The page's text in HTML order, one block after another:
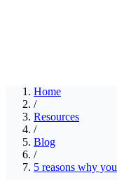
Home
/
Resources
/
Blog
/
5 reasons why